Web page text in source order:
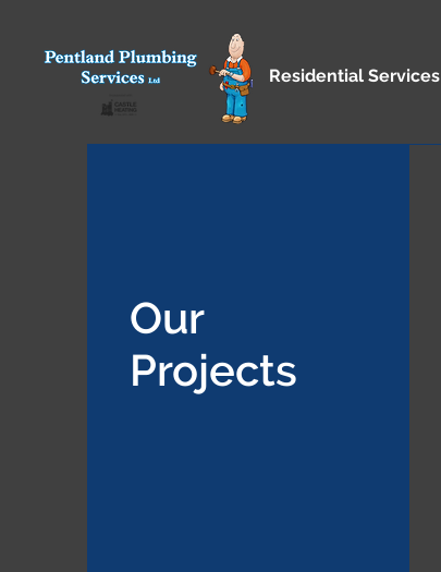
Residential Services
Our
Projects